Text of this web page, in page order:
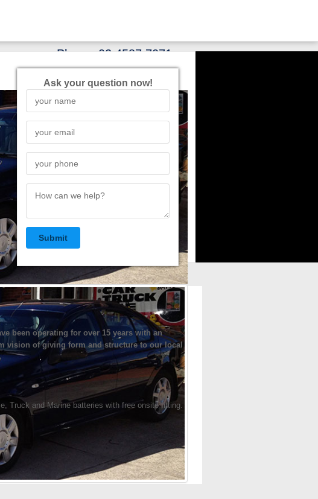
Phone: 02 4587 7071
Ask your question now!
Submit
been operating for over 15 years with an
vision of giving form and structure to our local
Truck and Marine batteries with free onsite fitting.